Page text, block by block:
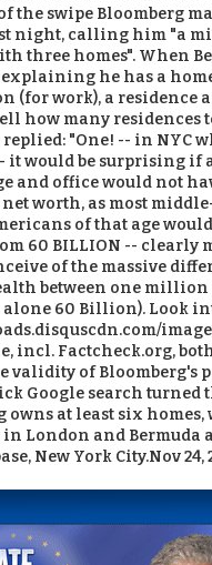
the swipe Bloomberg
night, calling him "a
three homes". When
explaining he has a
(for work), a residence
how many residences
"One! -- in NYC
it would be surprising if
and office would not
worth, as most
of that age
60 BILLION -- clearly
of the massive
between one million
60 Billion). Look
incl. Factcheck.org,
validity of Bloomberg's
Google search turned
owns at least six homes,
in London and Bermuda
New York City.Nov 24,